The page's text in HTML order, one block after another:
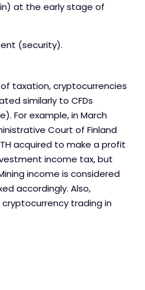
at the early stage of
(security).
taxation, cryptocurrencies
similarly to CFDs
For example, in March
Court of Finland
acquired to make a profit
income tax, but
income is considered
accordingly. Also,
cryptocurrency trading in